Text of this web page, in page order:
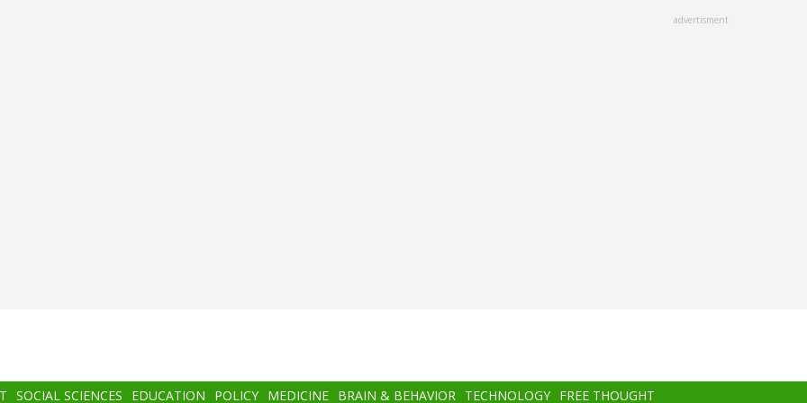
advertisment
SOCIAL SCIENCES EDUCATION POLICY MEDICINE BRAIN & BEHAVIOR TECHNOLOGY FREE THOUGHT